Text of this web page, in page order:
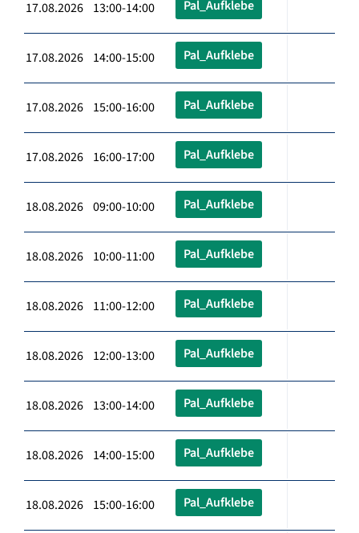
17.08.2026 13:00-14:00 Pal_Aufklebe
17.08.2026 14:00-15:00 Pal_Aufklebe
17.08.2026 15:00-16:00 Pal_Aufklebe
17.08.2026 16:00-17:00 Pal_Aufklebe
18.08.2026 09:00-10:00 Pal_Aufklebe
18.08.2026 10:00-11:00 Pal_Aufklebe
18.08.2026 11:00-12:00 Pal_Aufklebe
18.08.2026 12:00-13:00 Pal_Aufklebe
18.08.2026 13:00-14:00 Pal_Aufklebe
18.08.2026 14:00-15:00 Pal_Aufklebe
18.08.2026 15:00-16:00 Pal_Aufklebe